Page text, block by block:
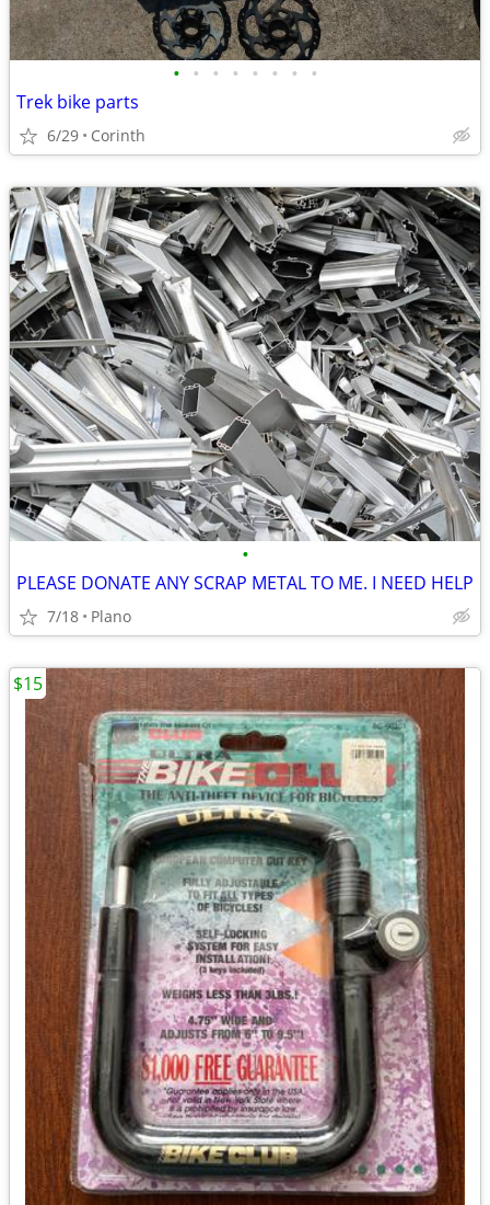
• • • • • • • •
Trek bike parts
6/29 Corinth
•
PLEASE DONATE ANY SCRAP METAL TO ME. I NEED HELP
7/18 Plano
$15